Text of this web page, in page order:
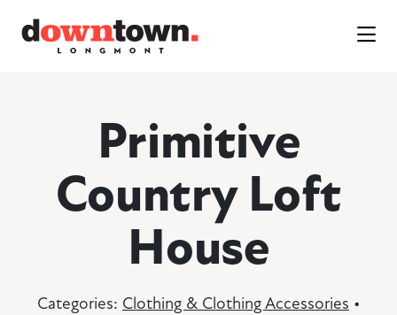
Primitive
Country Loft
House
Categories: Clothing & Clothing Accessories •